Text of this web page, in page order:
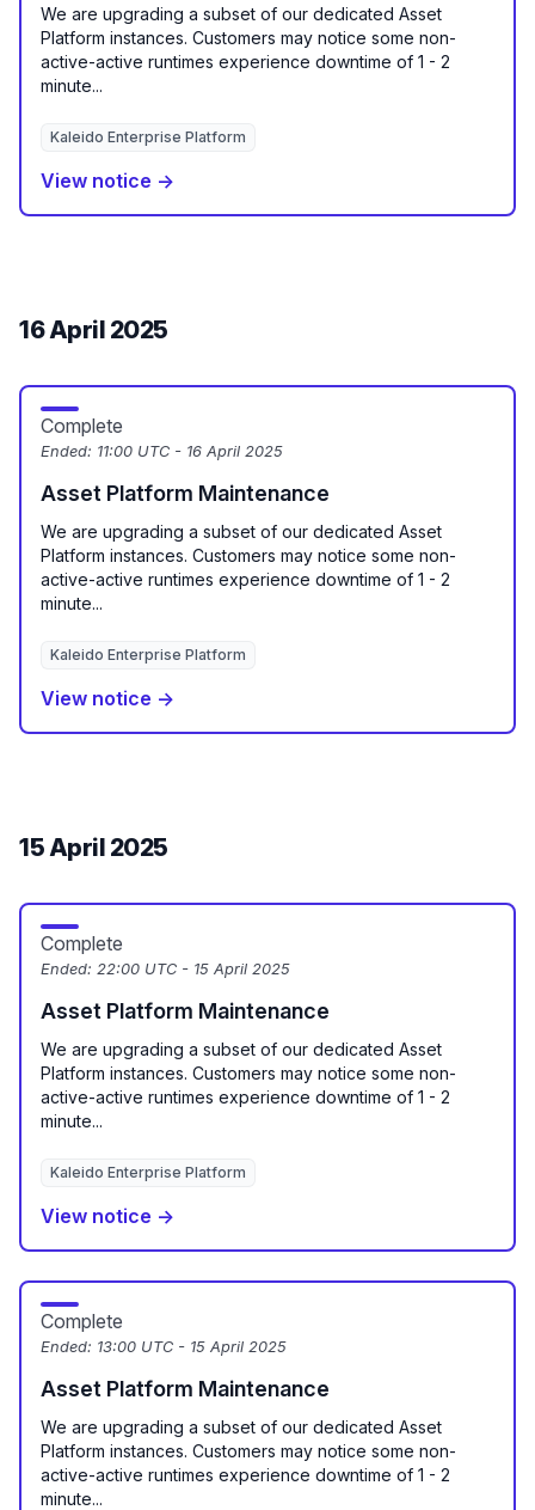
We are upgrading a subset of our dedicated Asset
Platform instances. Customers may notice some non-
active-active runtimes experience downtime of 1 - 2
minute...
Kaleido Enterprise Platform
View notice →
16 April 2025
Complete
Ended: 11:00 UTC - 16 April 2025
Asset Platform Maintenance
We are upgrading a subset of our dedicated Asset
Platform instances. Customers may notice some non-
active-active runtimes experience downtime of 1 - 2
minute...
Kaleido Enterprise Platform
View notice →
15 April 2025
Complete
Ended: 22:00 UTC - 15 April 2025
Asset Platform Maintenance
We are upgrading a subset of our dedicated Asset
Platform instances. Customers may notice some non-
active-active runtimes experience downtime of 1 - 2
minute...
Kaleido Enterprise Platform
View notice →
Complete
Ended: 13:00 UTC - 15 April 2025
Asset Platform Maintenance
We are upgrading a subset of our dedicated Asset
Platform instances. Customers may notice some non-
active-active runtimes experience downtime of 1 - 2
minute...